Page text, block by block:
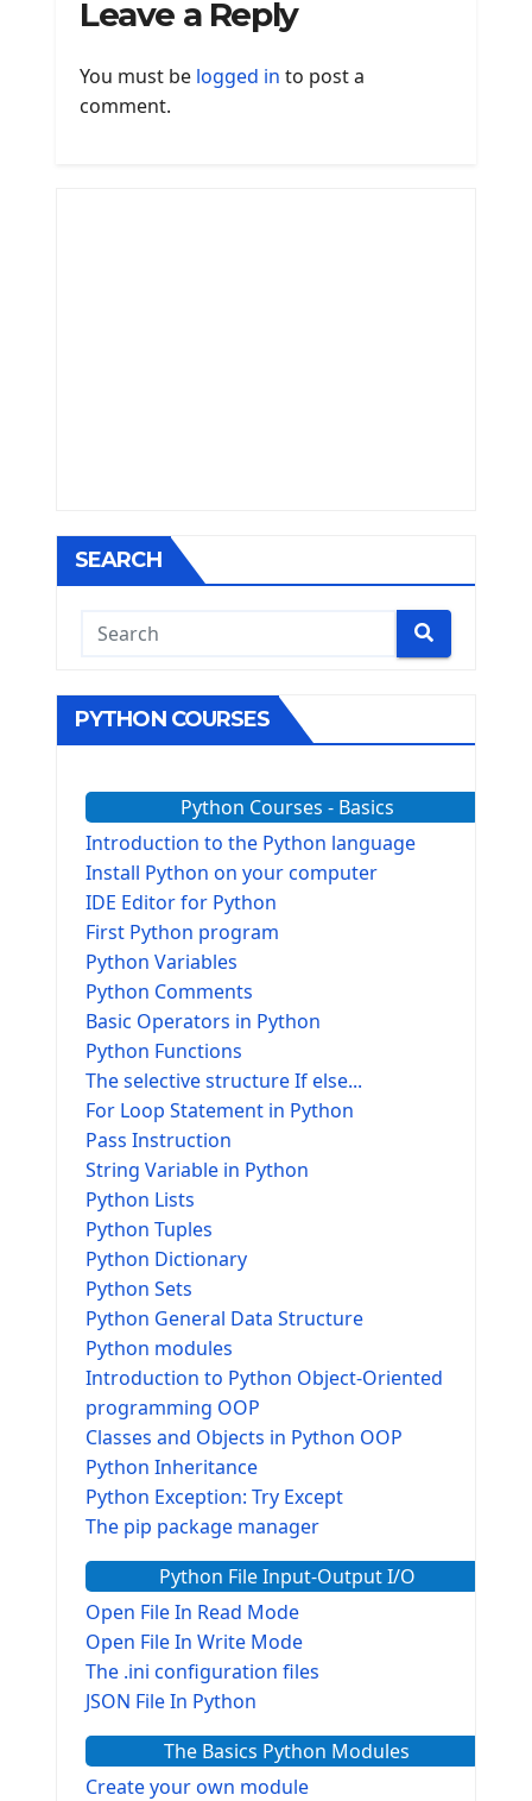
Leave a Reply
You must be logged in to post a
comment.
SEARCH
PYTHON COURSES
Python Courses - Basics
Introduction to the Python language
Install Python on your computer
IDE Editor for Python
First Python program
Python Variables
Python Comments
Basic Operators in Python
Python Functions
The selective structure If else...
For Loop Statement in Python
Pass Instruction
String Variable in Python
Python Lists
Python Tuples
Python Dictionary
Python Sets
Python General Data Structure
Python modules
Introduction to Python Object-Oriented
programming OOP
Classes and Objects in Python OOP
Python Inheritance
Python Exception: Try Except
The pip package manager
Python File Input-Output I/O
Open File In Read Mode
Open File In Write Mode
The .ini configuration files
JSON File In Python
The Basics Python Modules
Create your own module